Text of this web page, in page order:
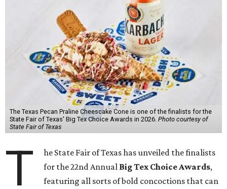
The Texas Pecan Praline Cheescake Cone is one of the finalists for the
State Fair of Texas' Big Tex Choice Awards in 2026. Photo courtesy of
State Fair of Texas
T
he State Fair of Texas has unveiled the finalists
for the 22nd Annual Big Tex Choice Awards,
featuring all sorts of bold concoctions that can